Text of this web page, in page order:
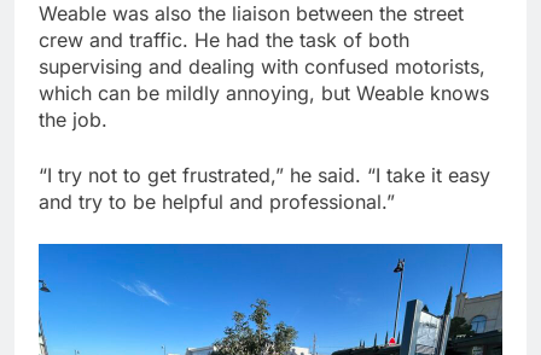
Weable was also the liaison between the street
crew and traffic. He had the task of both
supervising and dealing with confused motorists,
which can be mildly annoying, but Weable knows
the job.
“I try not to get frustrated,” he said. “I take it easy
and try to be helpful and professional.”